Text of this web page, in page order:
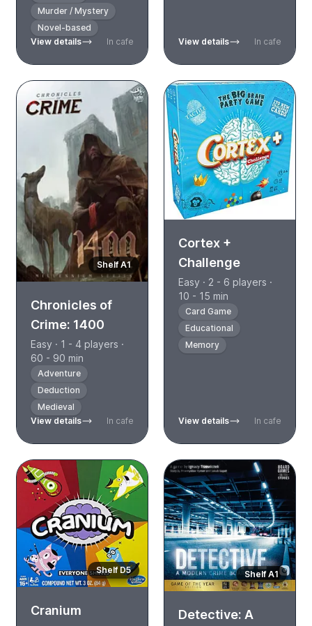
Murder / Mystery
Novel-based
View details
In cafe View details In cafe
Shelf A1
Chronicles of
Crime: 1400
Easy · 1 - 4 players ·
60 - 90 min
Adventure
Deduction
Medieval
View details
In cafe
Cortex +
Challenge
Easy · 2 - 6 players ·
10 - 15 min
Card Game
Educational
Memory
View details In cafe
Shelf D5
Cranium
Shelf A1
Detective: A